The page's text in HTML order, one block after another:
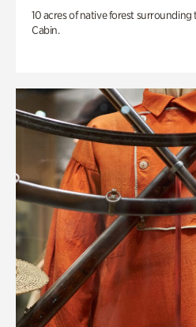
10 acres of native forest
Cabin.